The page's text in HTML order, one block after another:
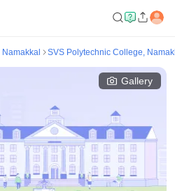
SVS Polytechnic College,
Gallery